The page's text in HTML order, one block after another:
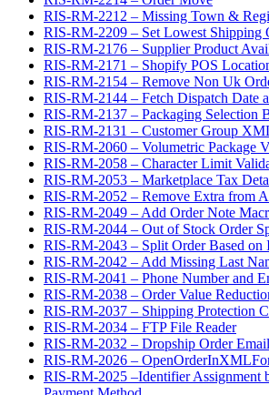
RIS-RM-2212 – Missing Town &
RIS-RM-2209 – Set Lowest Shipping
RIS-RM-2176 – Supplier Product
RIS-RM-2171 – Shopify POS
RIS-RM-2154 – Remove Non Uk
RIS-RM-2144 – Fetch Dispatch Date
RIS-RM-2137 – Packaging Selection
RIS-RM-2131 – Customer Group
RIS-RM-2060 – Volumetric Package
RIS-RM-2058 – Character Limit
RIS-RM-2053 – Marketplace Tax
RIS-RM-2052 – Remove Extra from
RIS-RM-2049 – Add Order Note
RIS-RM-2044 – Out of Stock Order
RIS-RM-2043 – Split Order Based on
RIS-RM-2042 – Add Missing Last
RIS-RM-2041 – Phone Number and
RIS-RM-2038 – Order Value
RIS-RM-2037 – Shipping Protection
RIS-RM-2034 – FTP File Reader
RIS-RM-2032 – Dropship Order
RIS-RM-2026 –
RIS-RM-2025 –Identifier Assignment